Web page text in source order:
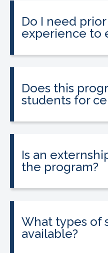
Do I need
experience to
Does this
students for
Is an
the program?
What types of
available?